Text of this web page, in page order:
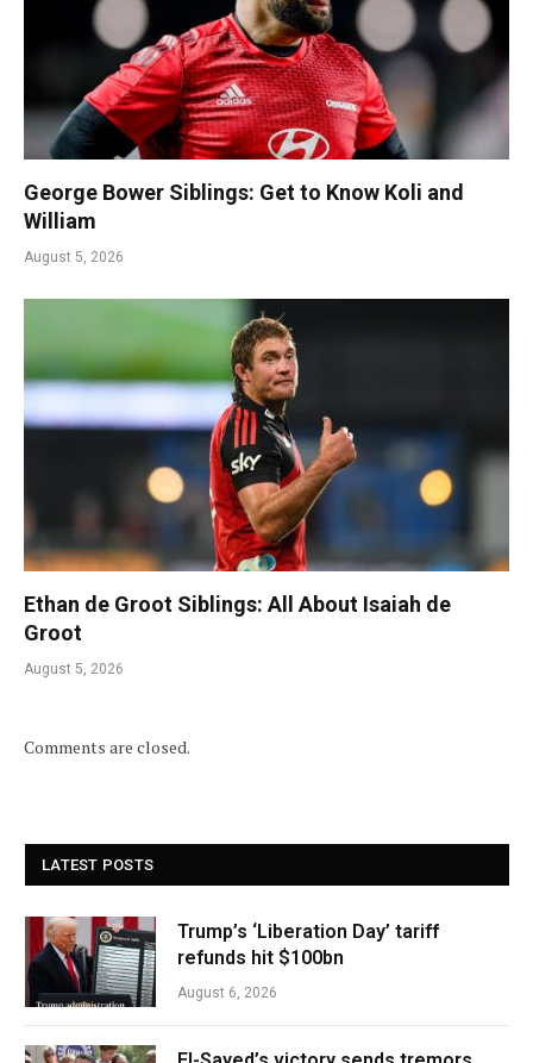
George Bower Siblings: Get to Know Koli and
William
August 5, 2026
Ethan de Groot Siblings: All About Isaiah de
Groot
August 5, 2026
Comments are closed.
LATEST POSTS
Trump’s ‘Liberation Day’ tariff
refunds hit $100bn
August 6, 2026